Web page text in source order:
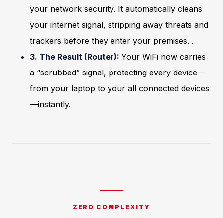
your network security. It automatically cleans
your internet signal, stripping away threats and
trackers before they enter your premises. .
3. The Result (Router): Your WiFi now carries
a “scrubbed” signal, protecting every device—
from your laptop to your all connected devices
—instantly.
ZERO COMPLEXITY